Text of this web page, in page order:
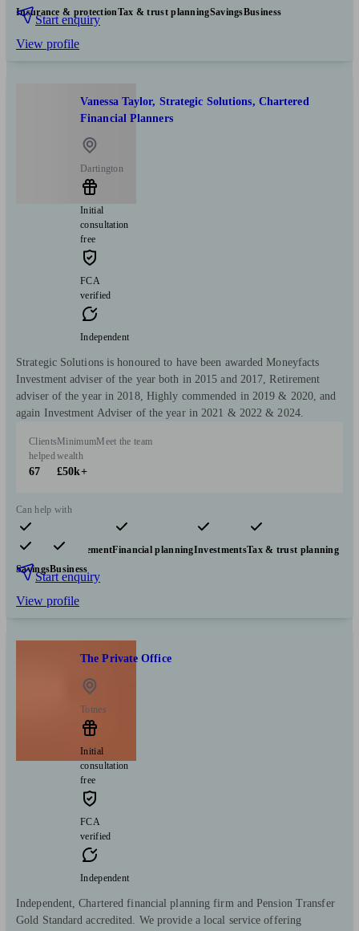
Insurance & protectionTax & trust planningSavingsBusiness
Start enquiry
View profile
Vanessa Taylor, Strategic Solutions, Chartered
Financial Planners
Dartington
Initial
consultation
free
FCA
verified
Independent
Strategic Solutions is honoured to have been awarded Moneyfacts
Investment adviser of the year both in 2015 and 2017, Retirement
adviser of the year in 2018, Highly commended in 2019 & 2020, and
again Investment Adviser of the year in 2021 & 2022 & 2024.
Clients
helped
67
Minimum
wealth
£50k+
Meet the team
Can help with
Pensions & retirementFinancial planningInvestmentsTax & trust planning
SavingsBusiness
Start enquiry
View profile
The Private Office
Totnes
Initial
consultation
free
FCA
verified
Independent
Independent, Chartered financial planning firm and Pension Transfer
Gold Standard accredited. We provide a local service offering